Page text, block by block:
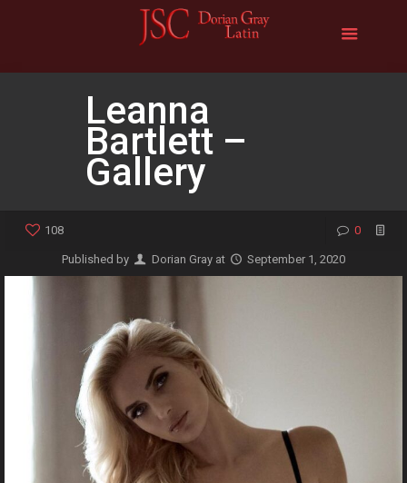
Leanna
Bartlett –
Gallery
108 0
Published by Dorian Gray at September 1, 2020